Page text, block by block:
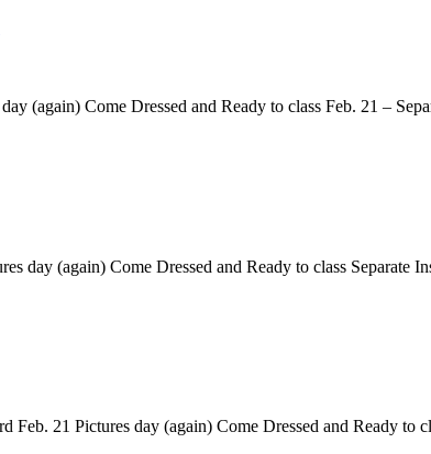
(again) Come Dressed and Ready to class Feb. 21 –
day (again) Come Dressed and Ready to class Separate
21 Pictures day (again) Come Dressed and Ready to